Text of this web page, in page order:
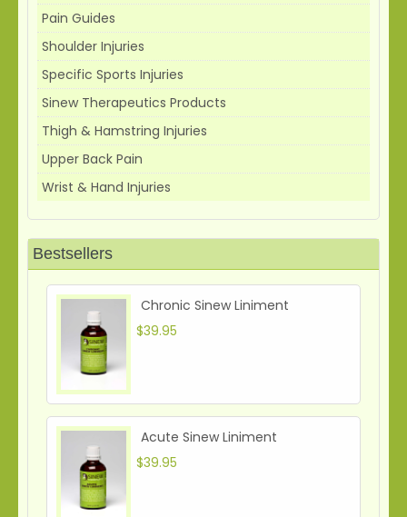
Pain Guides
Shoulder Injuries
Specific Sports Injuries
Sinew Therapeutics Products
Thigh & Hamstring Injuries
Upper Back Pain
Wrist & Hand Injuries
Bestsellers
Chronic Sinew Liniment
$39.95
Acute Sinew Liniment
$39.95